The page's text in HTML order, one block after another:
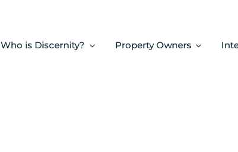
Who is Discernity? Property Owners